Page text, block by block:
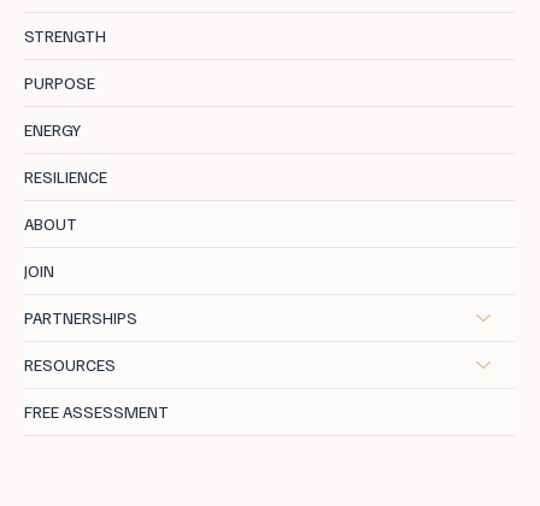
STRENGTH
PURPOSE
ENERGY
RESILIENCE
ABOUT
JOIN
PARTNERSHIPS
RESOURCES
FREE ASSESSMENT